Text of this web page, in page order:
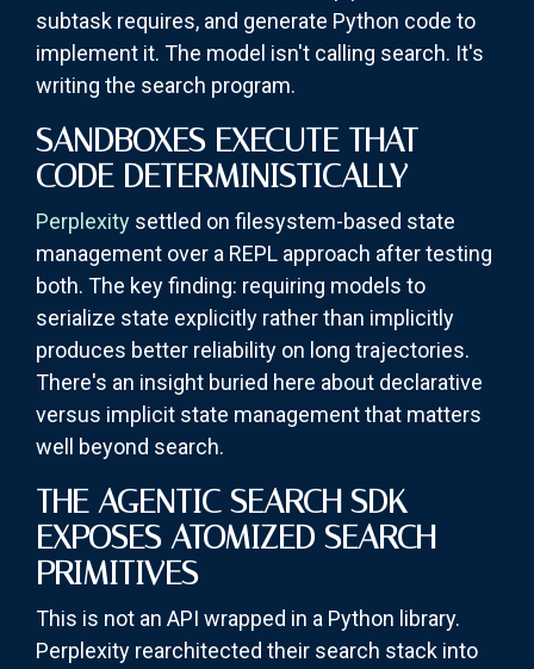
subtask requires, and generate Python code to
implement it. The model isn't calling search. It's
writing the search program.
SANDBOXES EXECUTE THAT
CODE DETERMINISTICALLY
Perplexity settled on filesystem-based state
management over a REPL approach after testing
both. The key finding: requiring models to
serialize state explicitly rather than implicitly
produces better reliability on long trajectories.
There's an insight buried here about declarative
versus implicit state management that matters
well beyond search.
THE AGENTIC SEARCH SDK
EXPOSES ATOMIZED SEARCH
PRIMITIVES
This is not an API wrapped in a Python library.
Perplexity rearchitected their search stack into